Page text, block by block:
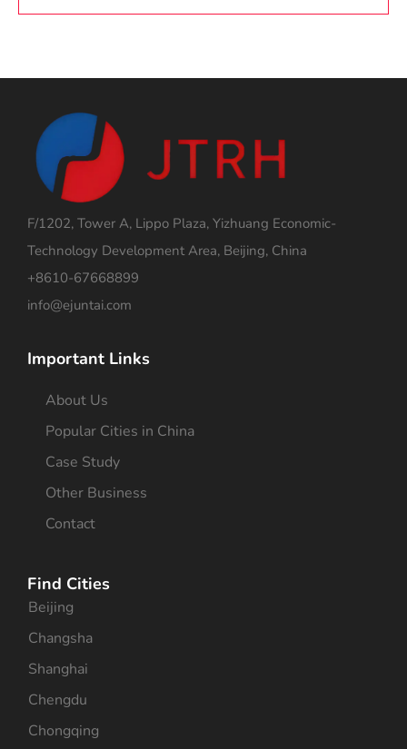
F/1202, Tower A, Lippo Plaza, Yizhuang Economic-
Technology Development Area, Beijing, China
+8610-67668899
info@ejuntai.com
Important Links
About Us
Popular Cities in China
Case Study
Other Business
Contact
Find Cities
Beijing
Changsha
Shanghai
Chengdu
Chongqing